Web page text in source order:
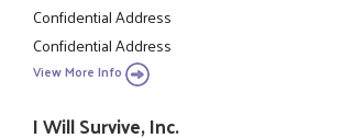
Confidential Address
Confidential Address
View More Info
I Will Survive, Inc.